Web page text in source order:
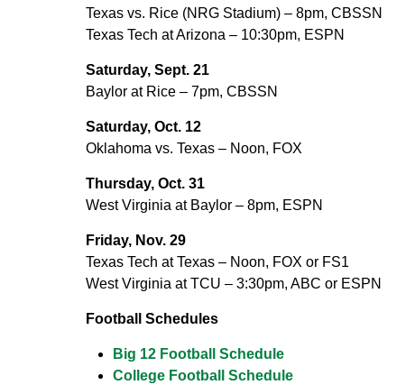
Texas vs. Rice (NRG Stadium) – 8pm, CBSSN
Texas Tech at Arizona – 10:30pm, ESPN
Saturday, Sept. 21
Baylor at Rice – 7pm, CBSSN
Saturday, Oct. 12
Oklahoma vs. Texas – Noon, FOX
Thursday, Oct. 31
West Virginia at Baylor – 8pm, ESPN
Friday, Nov. 29
Texas Tech at Texas – Noon, FOX or FS1
West Virginia at TCU – 3:30pm, ABC or ESPN
Football Schedules
Big 12 Football Schedule
College Football Schedule